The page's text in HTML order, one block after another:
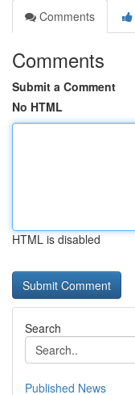
Comments
Comments
Submit a Comment
No HTML
HTML is disabled
Search
Published News